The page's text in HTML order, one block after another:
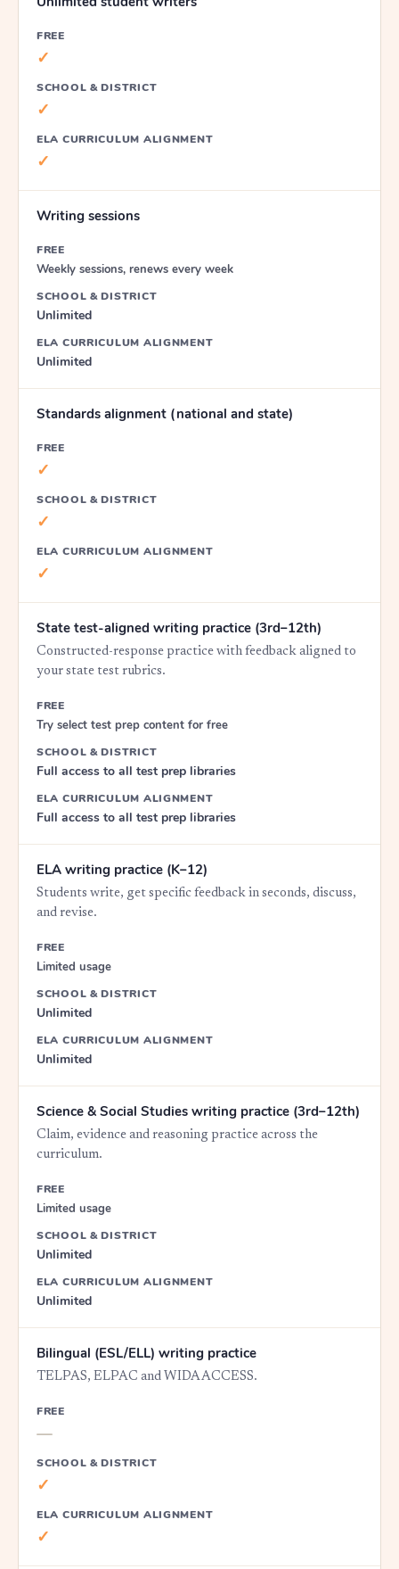
FREE
✓
SCHOOL & DISTRICT
✓
ELA CURRICULUM ALIGNMENT
✓
Writing sessions
FREE
Weekly sessions, renews every week
SCHOOL & DISTRICT
Unlimited
ELA CURRICULUM ALIGNMENT
Unlimited
Standards alignment (national and state)
FREE
✓
SCHOOL & DISTRICT
✓
ELA CURRICULUM ALIGNMENT
✓
State test-aligned writing practice (3rd–12th)
Constructed-response practice with feedback aligned to
your state test rubrics.
FREE
Try select test prep content for free
SCHOOL & DISTRICT
Full access to all test prep libraries
ELA CURRICULUM ALIGNMENT
Full access to all test prep libraries
ELA writing practice (K–12)
Students write, get specific feedback in seconds, discuss,
and revise.
FREE
Limited usage
SCHOOL & DISTRICT
Unlimited
ELA CURRICULUM ALIGNMENT
Unlimited
Science & Social Studies writing practice (3rd–12th)
Claim, evidence and reasoning practice across the
curriculum.
FREE
Limited usage
SCHOOL & DISTRICT
Unlimited
ELA CURRICULUM ALIGNMENT
Unlimited
Bilingual (ESL/ELL) writing practice
TELPAS, ELPAC and WIDA ACCESS.
FREE
—
SCHOOL & DISTRICT
✓
ELA CURRICULUM ALIGNMENT
✓